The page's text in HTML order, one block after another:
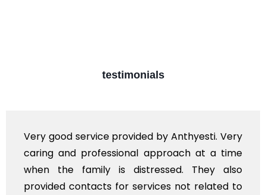
testimonials
Very good service provided by Anthyesti. Very
caring and professional approach at a time
when the family is distressed. They also
provided contacts for services not related to